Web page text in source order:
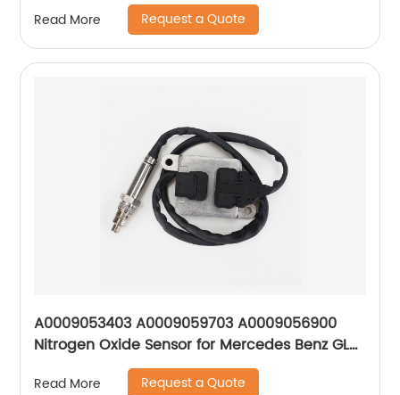
Read More Request a Quote
A0009053403 A0009059703 A0009056900
Nitrogen Oxide Sensor for Mercedes Benz GL
GLE GLS ML 300 350 350d W205
Read More Request a Quote